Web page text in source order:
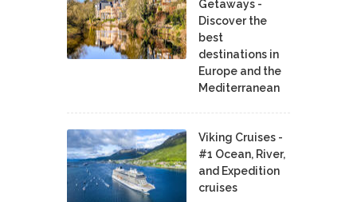
Getaways -
Discover the
best
destinations in
Europe and the
Mediterranean
Viking Cruises -
#1 Ocean, River,
and Expedition
cruises